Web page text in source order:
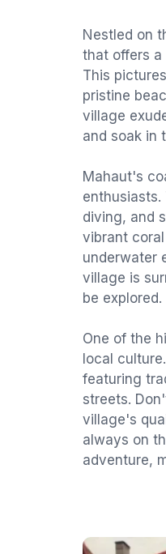
Nestled on
that offers
This
pristine
village
and soak in
Mahaut's
diving, and
vibrant
underwater
village is
be explored.
One of the
local
featuring
streets.
village's
always on
adventure,